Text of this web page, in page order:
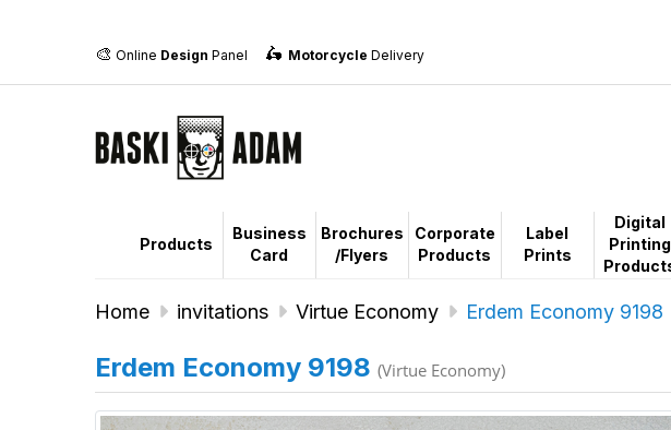
🎨 Online Design Panel 🛵 Motorcycle Delivery
Products
Business
Card
Brochures
/Flyers
Corporate
Products
Label
Prints
Digital
Printing
Home invitations Virtue Economy Erdem Economy 9198
Erdem Economy 9198 (Virtue Economy)